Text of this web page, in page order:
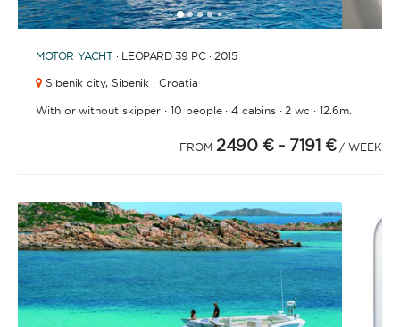
12345 6789101112131415
MOTOR YACHT · LEOPARD 39 PC · 2015
Sibenik city, Sibenik · Croatia
With or without skipper ·10 people·4 cabins· 2 wc · 12.6m.
FROM 2490 € - 7191 € / WEEK